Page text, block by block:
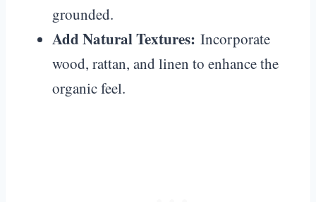
grounded.
Add Natural Textures: Incorporate
wood, rattan, and linen to enhance the
organic feel.